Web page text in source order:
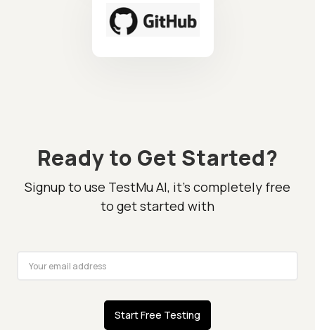
Ready to Get Started?
Signup to use TestMu AI, it's completely free
to get started with
Start Free Testing